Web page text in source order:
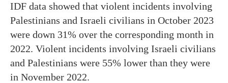
IDF data showed that violent incidents involving
Palestinians and Israeli civilians in October 2023
were down 31% over the corresponding month in
2022. Violent incidents involving Israeli civilians
and Palestinians were 55% lower than they were
in November 2022.